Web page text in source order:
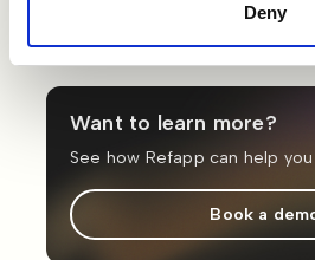
Deny
Want to learn more?
See how Refapp can help
Book a